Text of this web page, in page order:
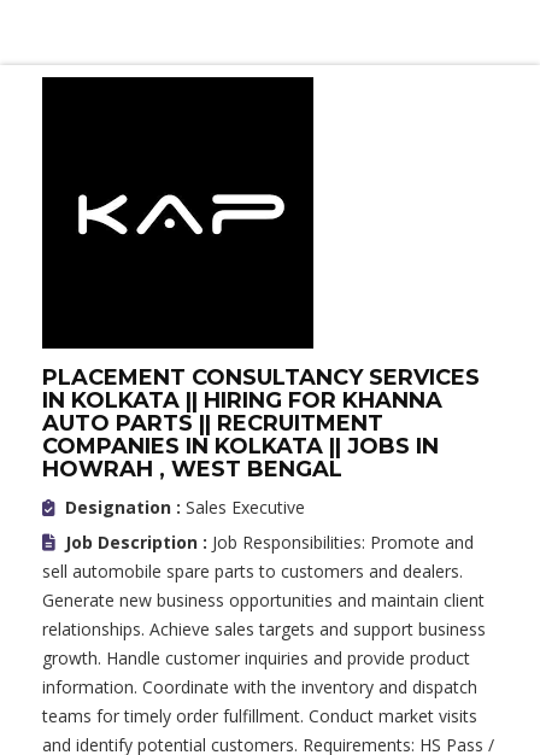
PLACEMENT CONSULTANCY SERVICES
IN KOLKATA || HIRING FOR KHANNA
AUTO PARTS || RECRUITMENT
COMPANIES IN KOLKATA || JOBS IN
HOWRAH , WEST BENGAL
Designation : Sales Executive
Job Description : Job Responsibilities: Promote and
sell automobile spare parts to customers and dealers.
Generate new business opportunities and maintain client
relationships. Achieve sales targets and support business
growth. Handle customer inquiries and provide product
information. Coordinate with the inventory and dispatch
teams for timely order fulfillment. Conduct market visits
and identify potential customers. Requirements: HS Pass /